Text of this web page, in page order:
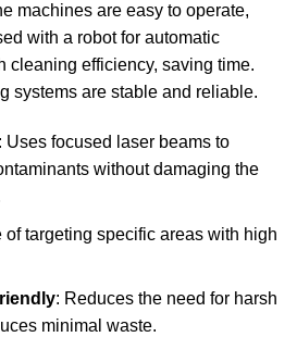
machines are easy to operate,
with a robot for automatic
cleaning efficiency, saving time.
systems are stable and reliable.
Uses focused laser beams to
without damaging the
of targeting specific areas with high
: Reduces the need for harsh
minimal waste.